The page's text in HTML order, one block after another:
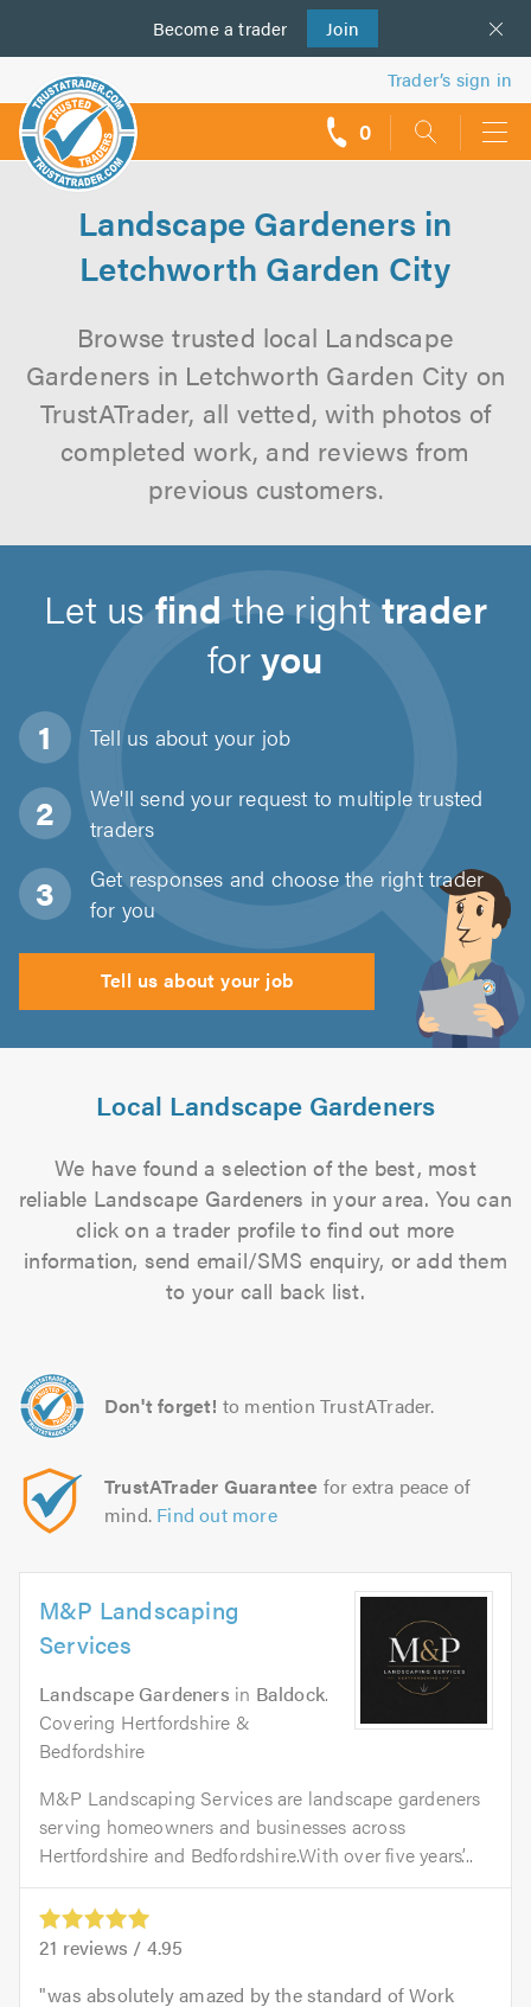
Become a trader Join
us
Trader’s sign in
0
Landscape Gardeners in
Letchworth Garden City
Browse trusted local Landscape
Gardeners in Letchworth Garden City on
TrustATrader, all vetted, with photos of
completed work, and reviews from
previous customers.
Let us find the right trader
foryou
Tell us about your job
We'll send your request to multiple trusted
traders
Get responses and choose the right trader
for you
Tell us about your job
Local Landscape Gardeners
We have found a selection of the best, most
reliable Landscape Gardeners in your area. You can
click on a trader profile to find out more
information, send email/SMS enquiry, or add them
to your call back list.
Don't forget! to mention TrustATrader.
TrustATrader Guarantee for extra peace of
mind. Find out more
M&P Landscaping
Services
Landscape Gardeners in Baldock.
Covering Hertfordshire &
Bedfordshire
M&P Landscaping Services are landscape gardeners
serving homeowners and businesses across
Hertfordshire and Bedfordshire.With over five years’...
21 reviews / 4.95
was absolutely amazed by the standard of Work